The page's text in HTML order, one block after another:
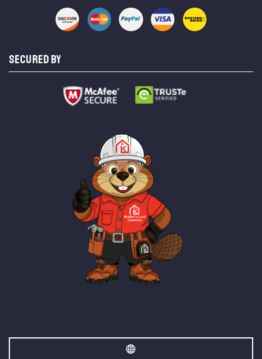
SECURED BY